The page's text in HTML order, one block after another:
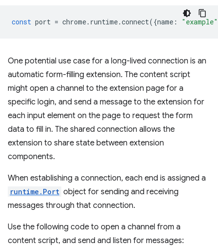
const port = chrome. runtime.connect({name : "example"
One potential use case for a long-lived connection is an
automatic form-filling extension. The content script
might open a channel to the extension page for a
specific login, and send a message to the extension for
each input element on the page to request the form
data to fill in. The shared connection allows the
extension to share state between extension
components.
When establishing a connection, each end is assigned a
runtime.Port object for sending and receiving
messages through that connection.
Use the following code to open a channel from a
content script, and send and listen for messages: